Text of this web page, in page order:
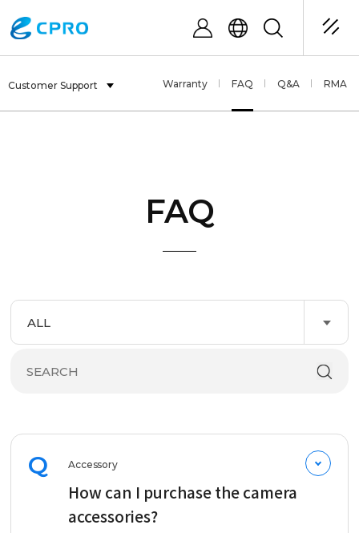
Customer Support Warranty FAQ Q&A RMA
FAQ
Q Accessory
How can I purchase the camera
accessories?